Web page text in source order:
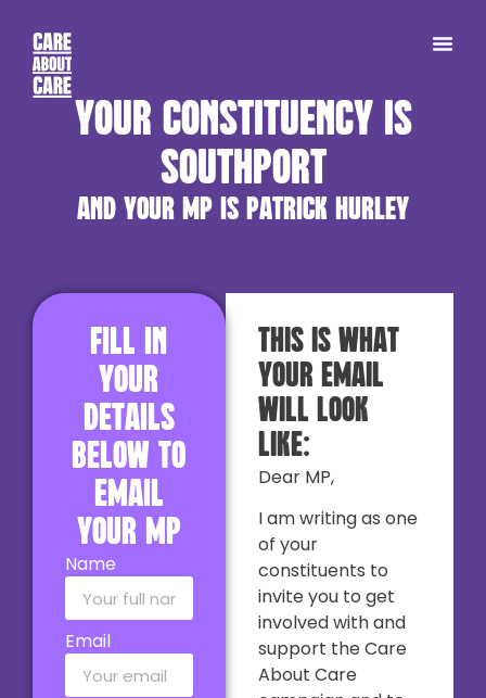
Your constituency is
Southport
and your MP is Patrick Hurley
This is what
your email
will look
like:
Dear MP,
I am writing as one
of your
constituents to
invite you to get
involved with and
support the Care
About Care
Fill in
your
details
below to
email
your MP
Name
Email